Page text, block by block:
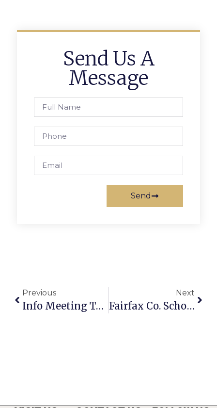
Send Us A
Message
Send
Previous
Info Meeting To Be Held On WorldStrides Florida Trip
Next
Fairfax Co. Schools Introduces Partnership Starter Website